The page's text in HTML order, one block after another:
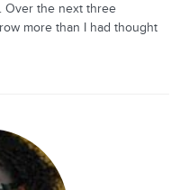
Over the next three
more than I had thought